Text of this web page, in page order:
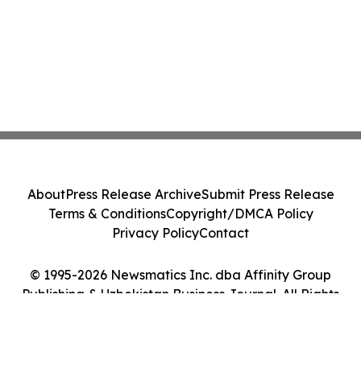
© 1995-2026 Newsmatics Inc. dba Affinity Group
Publishing & Uzbekistan Business Journal. All Rights
AboutPress Release ArchiveSubmit Press Release
Terms & ConditionsCopyright/DMCA Policy
Privacy PolicyContact